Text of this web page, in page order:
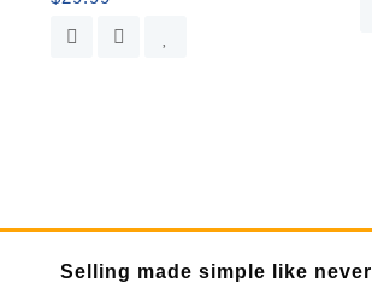
Selling made simple like never